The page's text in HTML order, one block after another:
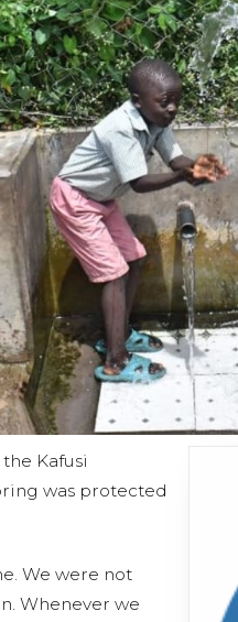
Kafusi
was protected
We were not
Whenever we